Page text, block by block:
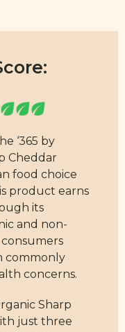
‘365 by
Cheddar
food choice
product earns
its
and non-
commonly
concerns.
Sharp
just three